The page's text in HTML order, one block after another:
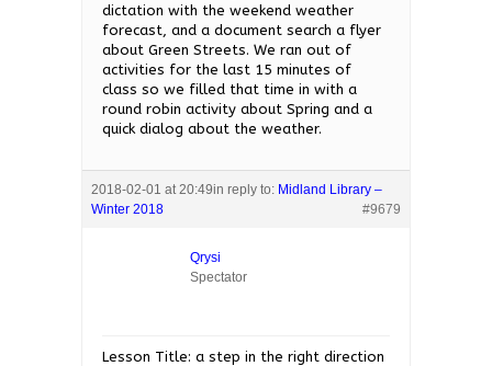
dictation with the weekend weather
forecast, and a document search a flyer
about Green Streets. We ran out of
activities for the last 15 minutes of
class so we filled that time in with a
round robin activity about Spring and a
quick dialog about the weather.
2018-02-01 at 20:49in reply to: Midland Library –
Winter 2018
#9679
Qrysi
Spectator
Lesson Title: a step in the right direction